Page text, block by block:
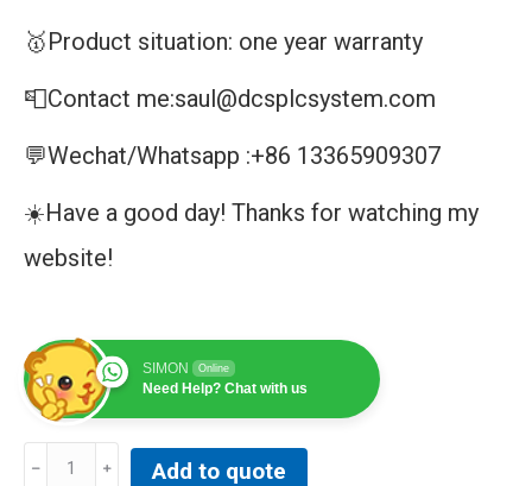
🥇Product situation: one year warranty
📮Contact me:saul@dcsplcsystem.com
💬Wechat/Whatsapp :+86 13365909307
☀️Have a good day! Thanks for watching my
website!
SIMON Online
Need Help? Chat with us
Add to quote